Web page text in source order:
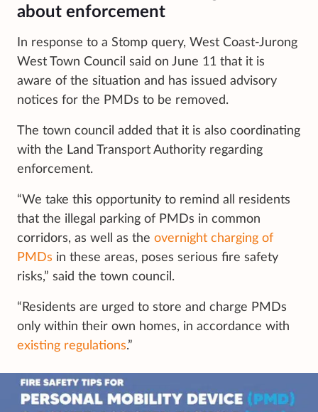
about enforcement
In response to a Stomp query, West Coast-Jurong
West Town Council said on June 11 that it is
aware of the situation and has issued advisory
notices for the PMDs to be removed.
The town council added that it is also coordinating
with the Land Transport Authority regarding
enforcement.
“We take this opportunity to remind all residents
that the illegal parking of PMDs in common
corridors, as well as the overnight charging of
PMDs in these areas, poses serious fire safety
risks,” said the town council.
“Residents are urged to store and charge PMDs
only within their own homes, in accordance with
existing regulations.”